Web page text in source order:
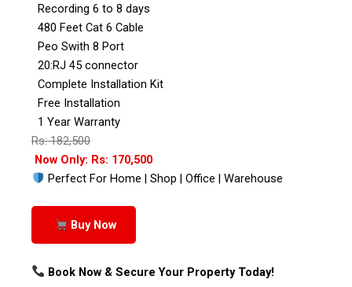
Recording 6 to 8 days
480 Feet Cat 6 Cable
Peo Swith 8 Port
20:RJ 45 connector
Complete Installation Kit
Free Installation
1 Year Warranty
Rs: 182,500
Now Only: Rs: 170,500
Perfect For Home | Shop | Office | Warehouse
Buy Now
Book Now & Secure Your Property Today!